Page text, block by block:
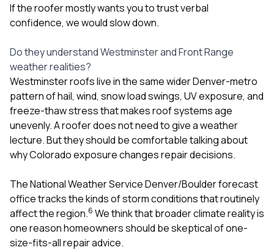
If the roofer mostly wants you to trust verbal
confidence, we would slow down.
Do they understand Westminster and Front Range
weather realities?
Westminster roofs live in the same wider Denver-metro
pattern of hail, wind, snow load swings, UV exposure, and
freeze-thaw stress that makes roof systems age
unevenly. A roofer does not need to give a weather
lecture. But they should be comfortable talking about
why Colorado exposure changes repair decisions.
The National Weather Service Denver/Boulder forecast
office tracks the kinds of storm conditions that routinely
affect the region.6 We think that broader climate reality is
one reason homeowners should be skeptical of one-
size-fits-all repair advice.